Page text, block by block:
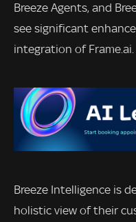
Breeze Agents, and
see significant
integration of Frame.ai.
Breeze Intelligence is
holistic view of their